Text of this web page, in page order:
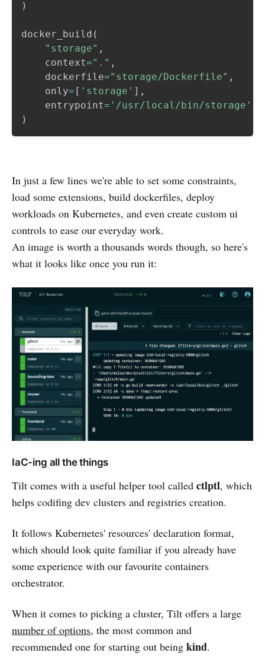
)
docker_build (
"storage" ,
    context
="." ,
    dockerfile
="storage/Dockerfile" ,
    only
= [ 'storage' ] ,
    entrypoint
= '/usr/local/bin/storage'
)
In just a few lines we're able to set some constraints,
load some extensions, build dockerfiles, deploy
workloads on Kubernetes, and even create custom ui
controls to ease our everyday work.
An image is worth a thousands words though, so here's
what it looks like once you run it:
IaC-ing all the things
Tilt comes with a useful helper tool called ctlptl, which
helps codifing dev clusters and registries creation.
It follows Kubernetes' resources' declaration format,
which should look quite familiar if you already have
some experience with our favourite containers
orchestrator.
When it comes to picking a cluster, Tilt offers a large
number of options, the most common and
recommended one for starting out being kind.